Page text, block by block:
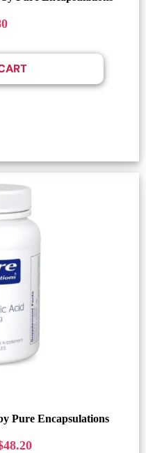
Pure Encapsulations
48.20